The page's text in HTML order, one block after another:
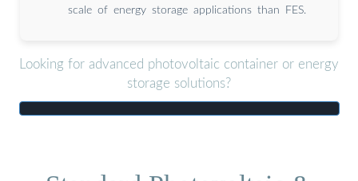
scale of energy storage applications than FES.
Looking for advanced photovoltaic container or energy
storage solutions?